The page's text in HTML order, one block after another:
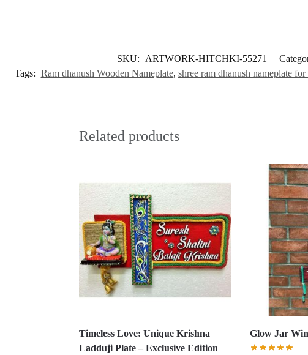
SKU: ARTWORK-HITCHKI-55271
Tags: Ram dhanush Wooden Nameplate, shree ram dhanush nameplate for
Related products
Timeless Love: Unique Krishna
Ladduji Plate – Exclusive Edition
Glow Jar